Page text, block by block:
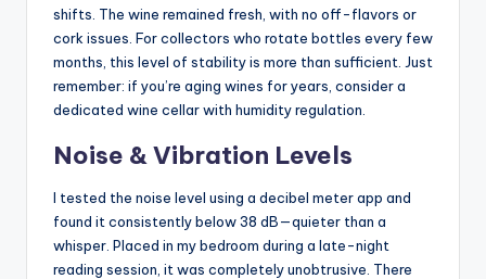
shifts. The wine remained fresh, with no off-flavors or
cork issues. For collectors who rotate bottles every few
months, this level of stability is more than sufficient. Just
remember: if you’re aging wines for years, consider a
dedicated wine cellar with humidity regulation.
Noise & Vibration Levels
I tested the noise level using a decibel meter app and
found it consistently below 38 dB—quieter than a
whisper. Placed in my bedroom during a late-night
reading session, it was completely unobtrusive. There